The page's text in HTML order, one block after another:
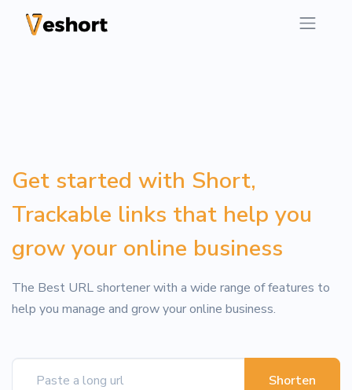
Get started with Short,
Trackable links that help you
grow your online business
The Best URL shortener with a wide range of features to
help you manage and grow your online business.
Shorten